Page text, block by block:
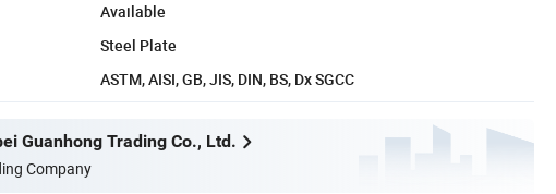
Available
Steel Plate
ASTM, AISI, GB, JIS, DIN, BS, Dx SGCC
Guanhong Trading Co., Ltd.
Company